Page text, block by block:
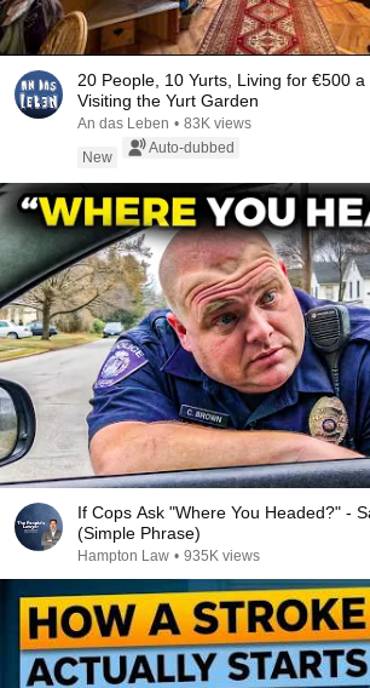
20 People, 10 Yurts, Living for €500
Visiting the Yurt Garden
An das Leben • 83K views
New
Auto-dubbed
If Cops Ask "Where You Headed?" -
(Simple Phrase)
Hampton Law • 935K views